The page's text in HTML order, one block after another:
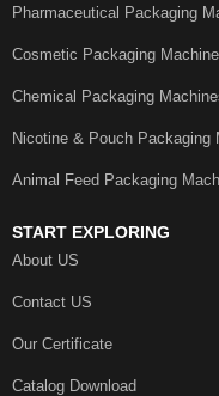
Pharmaceutical Packaging
Cosmetic Packaging
Chemical Packaging
Nicotine & Pouch Packaging
Animal Feed Packaging
START EXPLORING
About US
Contact US
Our Certificate
Catalog Download